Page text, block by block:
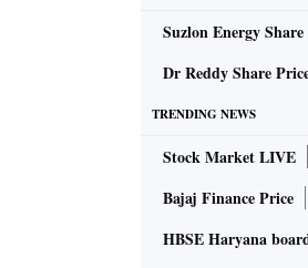
Suzlon Energy
Dr Reddy Share
TRENDING NEWS
Stock Market LIVE
Bajaj Finance Price
HBSE Haryana